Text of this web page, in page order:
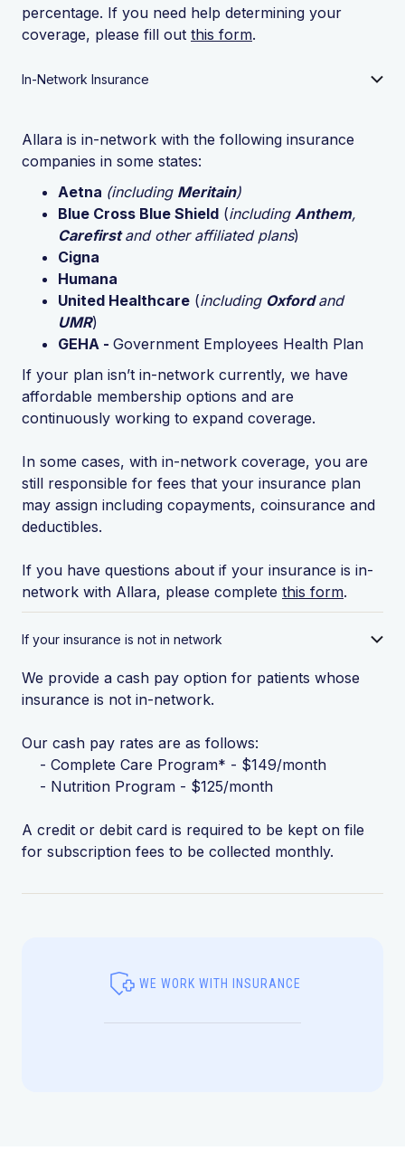
percentage. If you need help determining your
coverage, please fill out this form.
In-Network Insurance
Allara is in-network with the following insurance
companies in some states:
Aetna (including Meritain)
Blue Cross Blue Shield (including Anthem,
Carefirstand other affiliated plans)
Cigna
Humana
United Healthcare (including Oxfordand
UMR)
GEHA - Government Employees Health Plan
If your plan isn’t in-network currently, we have
affordable membership options and are
continuously working to expand coverage.
In some cases, with in-network coverage, you are
still responsible for fees that your insurance plan
may assign including copayments, coinsurance and
deductibles.
If you have questions about if your insurance is in-
network with Allara, please complete this form.
If your insurance is not in network
We provide a cash pay option for patients whose
insurance is not in-network.
Our cash pay rates are as follows:
- Complete Care Program* - $149/month
- Nutrition Program - $125/month
A credit or debit card is required to be kept on file
for subscription fees to be collected monthly.
WE WORK WITH INSURANCE